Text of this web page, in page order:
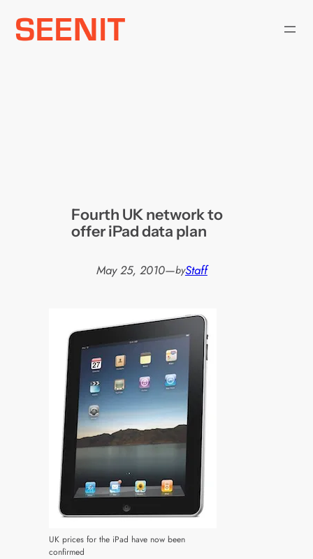
Skip
Fourth UK network to
offer iPad data plan
May 25, 2010—byStaff
UK prices for the iPad have now been
confirmed